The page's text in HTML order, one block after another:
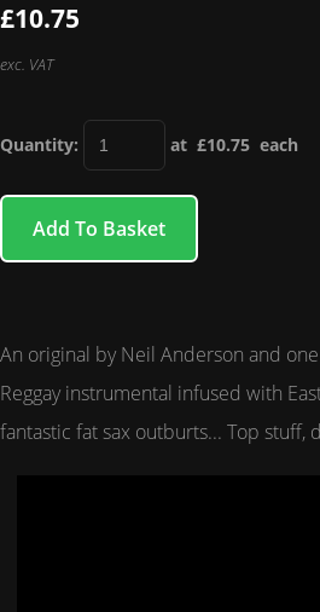
£10.75
exc. VAT
Quantity: at £10.75 each
Add To Basket
An original by Neil Anderson and
Reggay instrumental infused with
fantastic fat sax outburts... Top stuff,